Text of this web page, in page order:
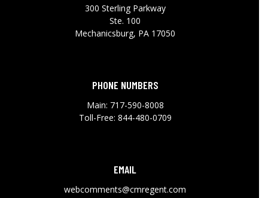
300 Sterling Parkway
Ste. 100
Mechanicsburg, PA 17050
PHONE NUMBERS
Main: 717-590-8008
Toll-Free: 844-480-0709
EMAIL
webcomments@cmregent.com